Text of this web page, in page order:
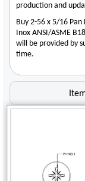
production and
Buy 2-56 x 5/16 Pan
Inox ANSI/ASME
will be provided by
time.